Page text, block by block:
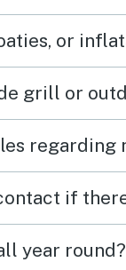
or
grill or
regarding
if
year round?